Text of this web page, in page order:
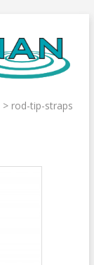
> rod-tip-straps